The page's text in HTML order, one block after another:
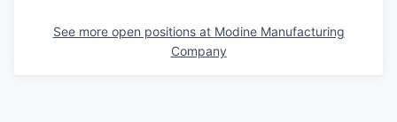
See more open positions at Modine Manufacturing
Company